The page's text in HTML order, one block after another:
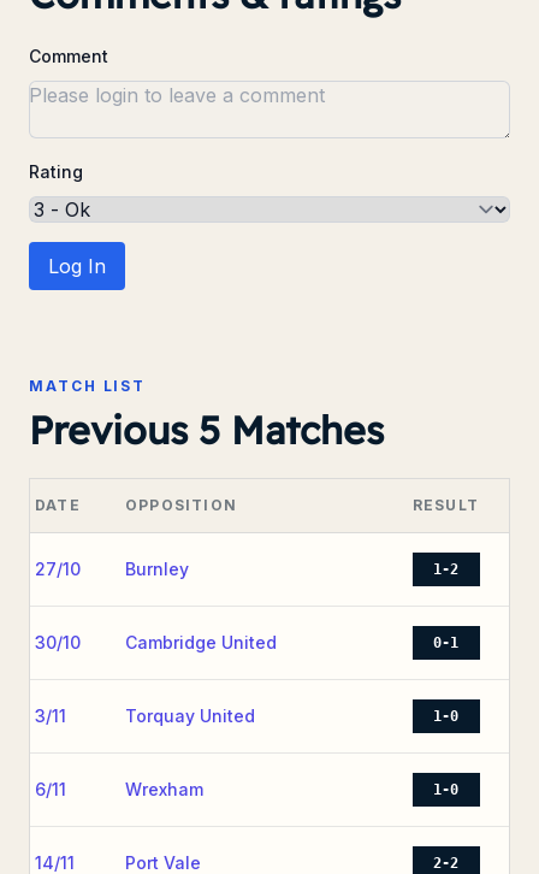
Comment
Rating
Log In
MATCH LIST
Previous 5 Matches
DATE OPPOSITION RESULT
27/10 Burnley 1-2
30/10 Cambridge United 0-1
3/11 Torquay United 1-0
6/11 Wrexham 1-0
14/11 Port Vale 2-2